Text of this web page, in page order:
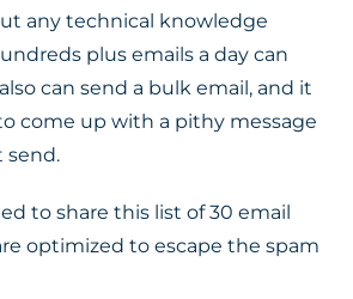
any technical knowledge
plus emails a day can
can send a bulk email, and it
to come up with a pithy message
send.
to share this list of 30 email
optimized to escape the spam